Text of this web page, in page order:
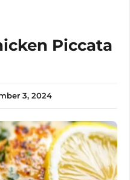
Piccata
3, 2024